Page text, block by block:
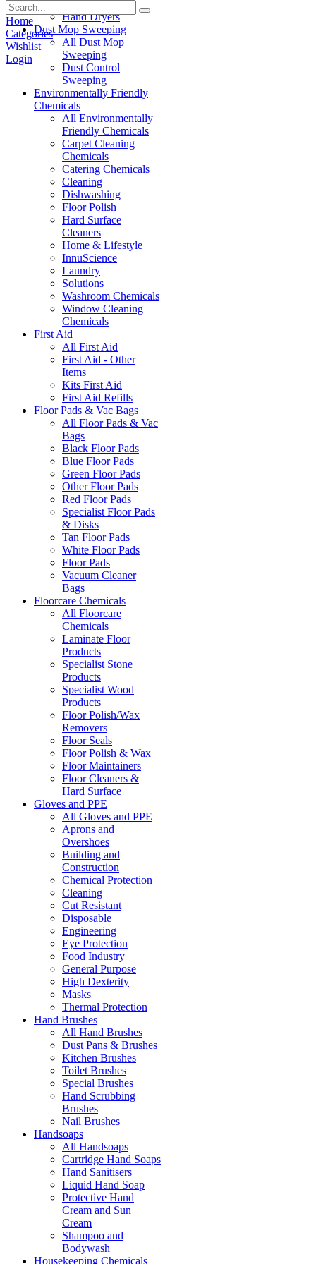
Paper Products
Hand Dryers
Dust Mop Sweeping
All Dust Mop
Sweeping
Dust Control
Sweeping
Environmentally Friendly
Chemicals
All Environmentally
Friendly Chemicals
Carpet Cleaning
Chemicals
Catering Chemicals
Cleaning
Dishwashing
Floor Polish
Hard Surface
Cleaners
Home & Lifestyle
InnuScience
Laundry
Solutions
Washroom Chemicals
Window Cleaning
Chemicals
First Aid
All First Aid
First Aid - Other
Items
Kits First Aid
First Aid Refills
Floor Pads & Vac Bags
All Floor Pads & Vac
Bags
Black Floor Pads
Blue Floor Pads
Green Floor Pads
Other Floor Pads
Red Floor Pads
Specialist Floor Pads
& Disks
Tan Floor Pads
White Floor Pads
Floor Pads
Vacuum Cleaner
Bags
Floorcare Chemicals
All Floorcare
Chemicals
Laminate Floor
Products
Specialist Stone
Products
Specialist Wood
Products
Floor Polish/Wax
Removers
Floor Seals
Floor Polish & Wax
Floor Maintainers
Floor Cleaners &
Hard Surface
Gloves and PPE
All Gloves and PPE
Aprons and
Overshoes
Building and
Construction
Chemical Protection
Cleaning
Cut Resistant
Disposable
Engineering
Eye Protection
Food Industry
General Purpose
High Dexterity
Masks
Thermal Protection
Hand Brushes
All Hand Brushes
Dust Pans & Brushes
Kitchen Brushes
Toilet Brushes
Special Brushes
Hand Scrubbing
Brushes
Nail Brushes
Handsoaps
All Handsoaps
Cartridge Hand Soaps
Hand Sanitisers
Liquid Hand Soap
Protective Hand
Cream and Sun
Cream
Shampoo and
Bodywash
Housekeeping Chemicals
Home
Categories
Wishlist
Login